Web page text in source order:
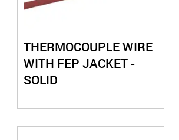
THERMOCOUPLE WIRE
WITH FEP JACKET -
SOLID